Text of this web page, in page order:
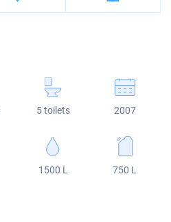
5 toilets 2007
1500 L 750 L